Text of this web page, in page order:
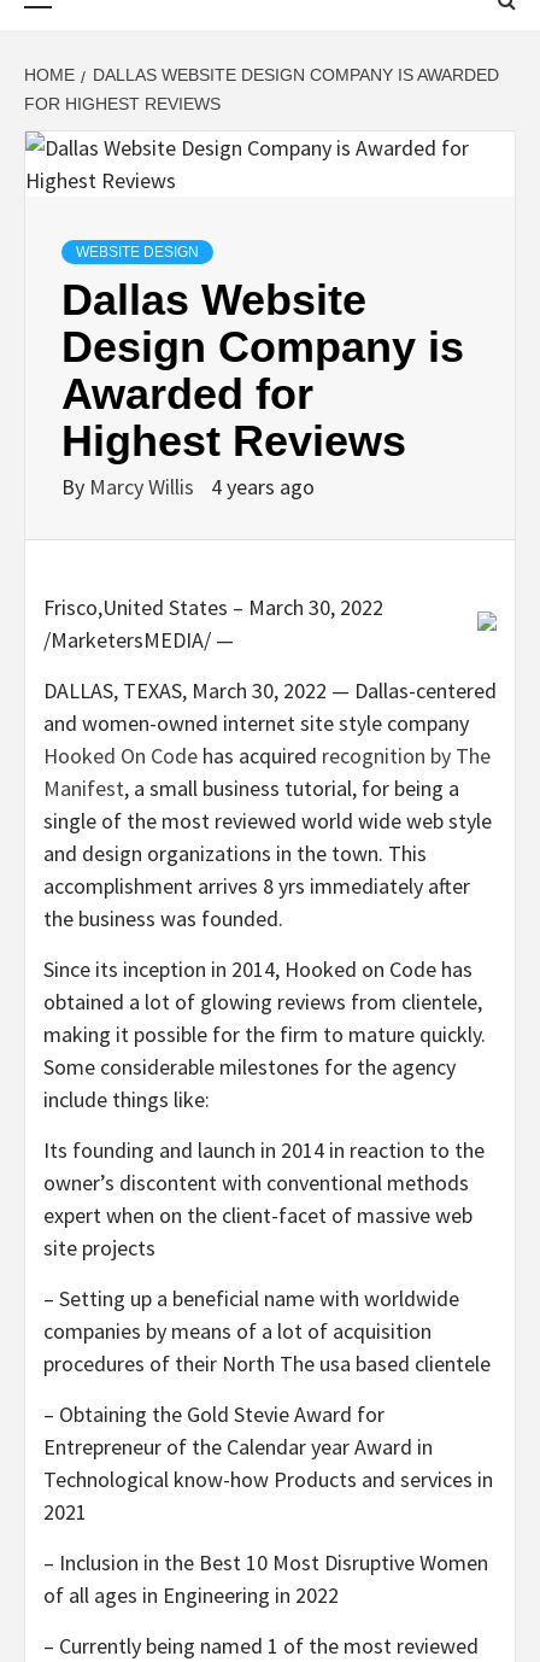
HOME
DALLAS WEBSITE DESIGN COMPANY IS AWARDED
FOR HIGHEST REVIEWS
WEBSITE DESIGN
Dallas Website
Design Company is
Awarded for
Highest Reviews
By Marcy Willis 4 years ago
Frisco,United States – March 30, 2022
/MarketersMEDIA/ —
DALLAS, TEXAS, March 30, 2022 — Dallas-centered
and women-owned internet site style company
Hooked On Code has acquired recognition by The
Manifest, a small business tutorial, for being a
single of the most reviewed world wide web style
and design organizations in the town. This
accomplishment arrives 8 yrs immediately after
the business was founded.
Since its inception in 2014, Hooked on Code has
obtained a lot of glowing reviews from clientele,
making it possible for the firm to mature quickly.
Some considerable milestones for the agency
include things like:
Its founding and launch in 2014 in reaction to the
owner’s discontent with conventional methods
expert when on the client-facet of massive web
site projects
– Setting up a beneficial name with worldwide
companies by means of a lot of acquisition
procedures of their North The usa based clientele
– Obtaining the Gold Stevie Award for
Entrepreneur of the Calendar year Award in
Technological know-how Products and services in
2021
– Inclusion in the Best 10 Most Disruptive Women
of all ages in Engineering in 2022
– Currently being named 1 of the most reviewed